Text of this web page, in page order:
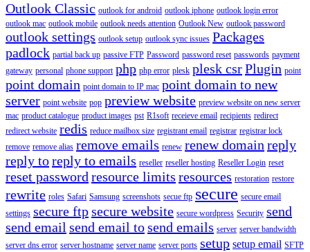
Outlook Classic outlook for android outlook iphone outlook login error
outlook mac outlook mobile outlook needs attention Outlook New outlook password
outlook settings outlook setup outlook sync issues Packages
padlock partial back up passive FTP Password password reset passwords payment
gateway personal phone support php php error plesk plesk csrPlugin point
point domain point domain to IP mac point domain to new
server point website pop preview website preview website on new server
mac product catalogue product images pst R1soft receieve email recipients redirect
redirect website redis reduce mailbox size registrant email registrar registrar lock
remove remove alias remove emails renew renew domain reply
reply toreply to emails reseller reseller hosting Reseller Login reset
reset password resource limits resources restoration restore
rewrite roles Safari Samsung screenshots secue ftp secure secure email
settings secure ftpsecure website secure wordpress Security send
send email send email tosend emails server server bandwidth
server dns error server hostname server name server ports setup setup email SFTP